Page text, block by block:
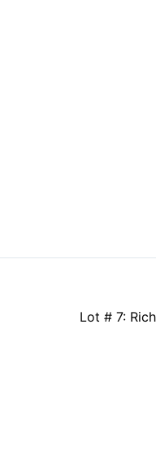
Lot # 7: